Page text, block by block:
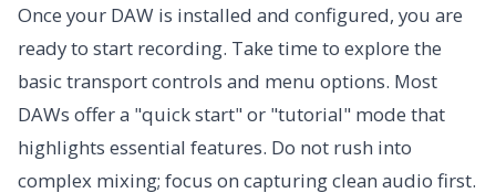
Once your DAW is installed and configured, you are
ready to start recording. Take time to explore the
basic transport controls and menu options. Most
DAWs offer a "quick start" or "tutorial" mode that
highlights essential features. Do not rush into
complex mixing; focus on capturing clean audio first.